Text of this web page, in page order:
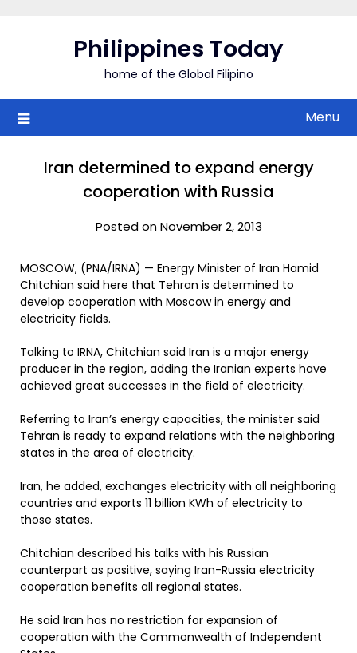
Philippines Today
home of the Global Filipino
Menu
Iran determined to expand energy
cooperation with Russia
Posted on November 2, 2013
MOSCOW, (PNA/IRNA) — Energy Minister of Iran Hamid
Chitchian said here that Tehran is determined to
develop cooperation with Moscow in energy and
electricity fields.
Talking to IRNA, Chitchian said Iran is a major energy
producer in the region, adding the Iranian experts have
achieved great successes in the field of electricity.
Referring to Iran’s energy capacities, the minister said
Tehran is ready to expand relations with the neighboring
states in the area of electricity.
Iran, he added, exchanges electricity with all neighboring
countries and exports 11 billion KWh of electricity to
those states.
Chitchian described his talks with his Russian
counterpart as positive, saying Iran-Russia electricity
cooperation benefits all regional states.
He said Iran has no restriction for expansion of
cooperation with the Commonwealth of Independent